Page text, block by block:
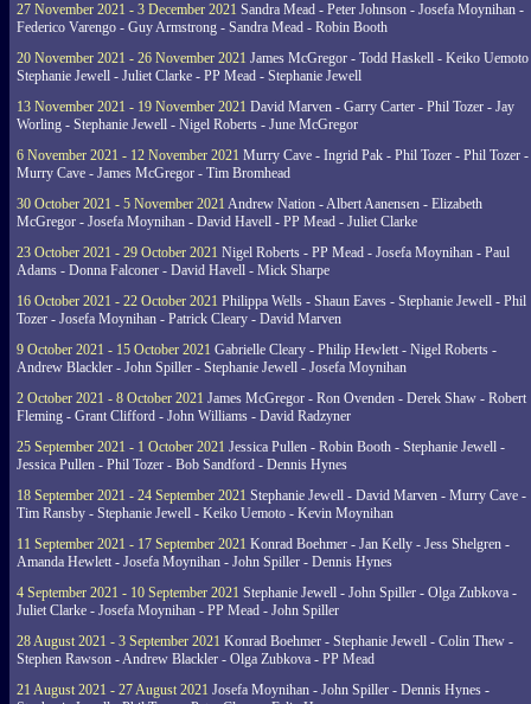
27 November 2021 - 3 December 2021 Sandra Mead - Peter Johnson - Josefa Moynihan -
Federico Varengo - Guy Armstrong - Sandra Mead - Robin Booth
20 November 2021 - 26 November 2021 James McGregor - Todd Haskell - Keiko
Stephanie Jewell - Juliet Clarke - PP Mead - Stephanie Jewell
13 November 2021 - 19 November 2021 David Marven - Garry Carter - Phil Tozer - Jay
Worling - Stephanie Jewell - Nigel Roberts - June McGregor
6 November 2021 - 12 November 2021 Murry Cave - Ingrid Pak - Phil Tozer - Phil Tozer -
Murry Cave - James McGregor - Tim Bromhead
30 October 2021 - 5 November 2021 Andrew Nation - Albert Aanensen - Elizabeth
McGregor - Josefa Moynihan - David Havell - PP Mead - Juliet Clarke
23 October 2021 - 29 October 2021 Nigel Roberts - PP Mead - Josefa Moynihan - Paul
Adams - Donna Falconer - David Havell - Mick Sharpe
16 October 2021 - 22 October 2021 Philippa Wells - Shaun Eaves - Stephanie Jewell - Phil
Tozer - Josefa Moynihan - Patrick Cleary - David Marven
9 October 2021 - 15 October 2021 Gabrielle Cleary - Philip Hewlett - Nigel Roberts -
Andrew Blackler - John Spiller - Stephanie Jewell - Josefa Moynihan
2 October 2021 - 8 October 2021 James McGregor - Ron Ovenden - Derek Shaw - Robert
Fleming - Grant Clifford - John Williams - David Radzyner
25 September 2021 - 1 October 2021 Jessica Pullen - Robin Booth - Stephanie Jewell -
Jessica Pullen - Phil Tozer - Bob Sandford - Dennis Hynes
18 September 2021 - 24 September 2021 Stephanie Jewell - David Marven - Murry Cave -
Tim Ransby - Stephanie Jewell - Keiko Uemoto - Kevin Moynihan
11 September 2021 - 17 September 2021 Konrad Boehmer - Jan Kelly - Jess Shelgren -
Amanda Hewlett - Josefa Moynihan - John Spiller - Dennis Hynes
4 September 2021 - 10 September 2021 Stephanie Jewell - John Spiller - Olga Zubkova -
Juliet Clarke - Josefa Moynihan - PP Mead - John Spiller
28 August 2021 - 3 September 2021 Konrad Boehmer - Stephanie Jewell - Colin Thew -
Stephen Rawson - Andrew Blackler - Olga Zubkova - PP Mead
21 August 2021 - 27 August 2021 Josefa Moynihan - John Spiller - Dennis Hynes -